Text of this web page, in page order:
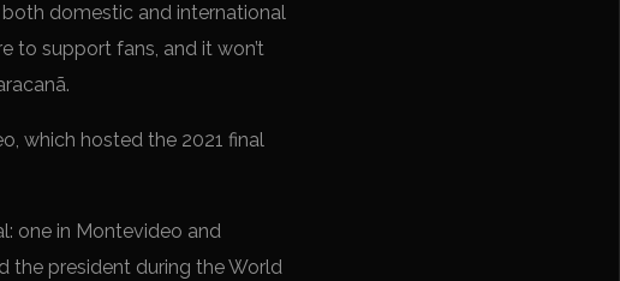
domestic and international
to support fans, and it won’t
which hosted the 2021 final
one in Montevideo and
the president during the World